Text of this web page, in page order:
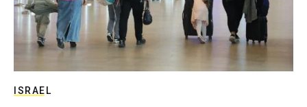
ISRAEL